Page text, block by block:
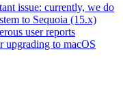
issue: currently, we do
to Sequoia (15.x)
user reports
upgrading to macOS